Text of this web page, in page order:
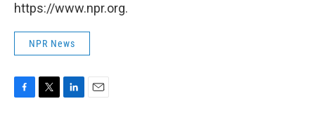
https://www.npr.org.
NPR News